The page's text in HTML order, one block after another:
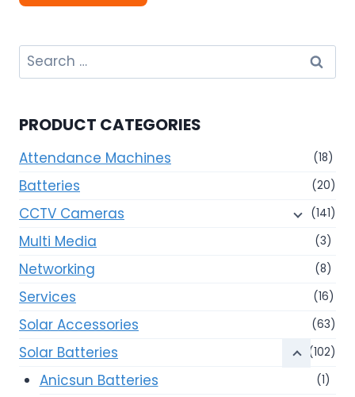
Search
for:
PRODUCT CATEGORIES
Attendance Machines (18)
Batteries (20)
CCTV Cameras (141)
Multi Media (3)
Networking (8)
Services (16)
Solar Accessories (63)
Solar Batteries (102)
Anicsun Batteries (1)